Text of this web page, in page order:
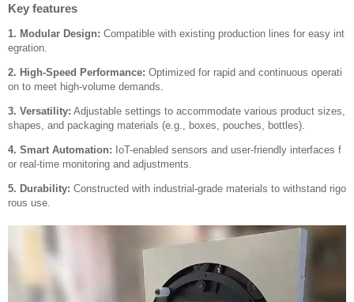
Key features
1. Modular Design: Compatible with existing production lines for easy int
egration.
2. High-Speed Performance: Optimized for rapid and continuous operati
on to meet high-volume demands.
3. Versatility: Adjustable settings to accommodate various product sizes,
shapes, and packaging materials (e.g., boxes, pouches, bottles).
4. Smart Automation: IoT-enabled sensors and user-friendly interfaces f
or real-time monitoring and adjustments.
5. Durability: Constructed with industrial-grade materials to withstand rigo
rous use.